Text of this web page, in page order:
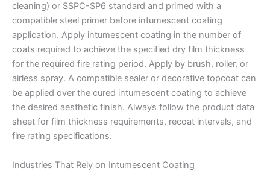
cleaning) or SSPC-SP6 standard and primed with a
compatible steel primer before intumescent coating
application. Apply intumescent coating in the number of
coats required to achieve the specified dry film thickness
for the required fire rating period. Apply by brush, roller, or
airless spray. A compatible sealer or decorative topcoat can
be applied over the cured intumescent coating to achieve
the desired aesthetic finish. Always follow the product data
sheet for film thickness requirements, recoat intervals, and
fire rating specifications.
Industries That Rely on Intumescent Coating